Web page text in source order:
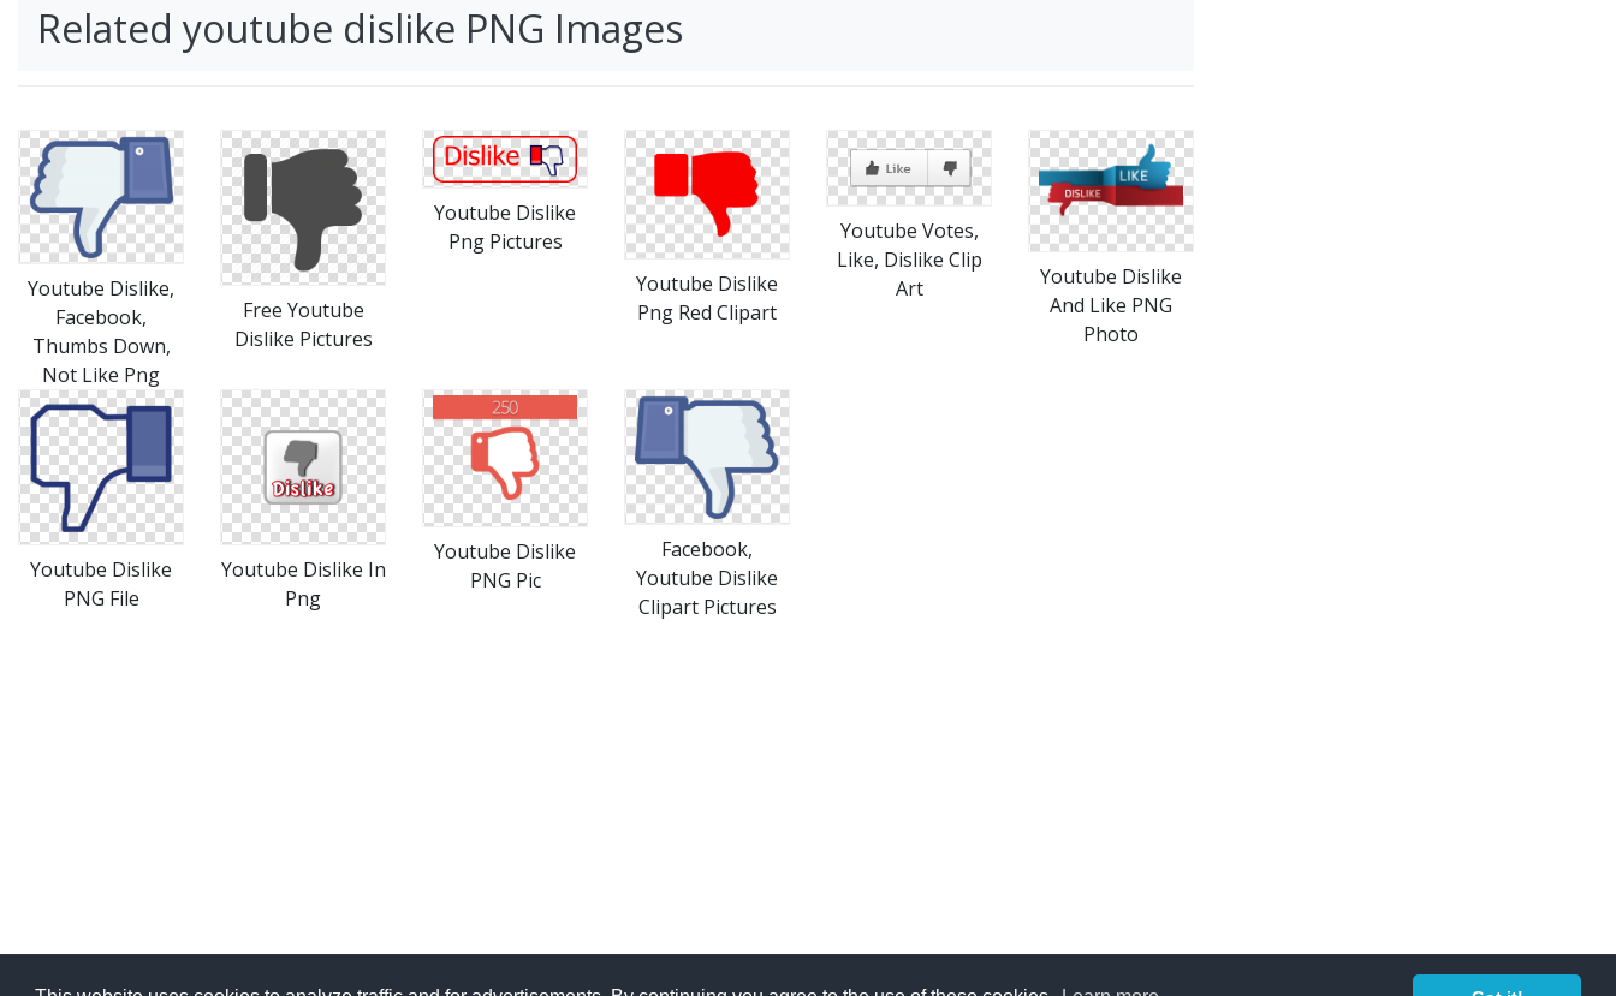
Related youtube dislike PNG Images
Youtube Dislike,
Facebook,
Thumbs Down,
Not Like Png
Free Youtube
Dislike Pictures
Youtube Dislike
Png Pictures
Youtube Dislike
Png Red Clipart
Youtube Votes,
Like, Dislike Clip
Art
Youtube Dislike
And Like PNG
Photo
Youtube Dislike
PNG File
Youtube Dislike In
Png
Youtube Dislike
PNG Pic
Facebook,
Youtube Dislike
Clipart Pictures